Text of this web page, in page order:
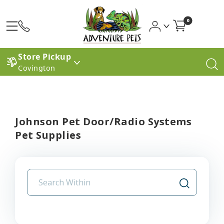
0
Store Pickup
Covington
Johnson Pet Door/Radio Systems
Pet Supplies